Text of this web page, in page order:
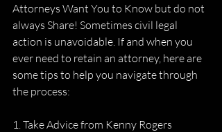
Attorneys Want You to Know but do not
always Share! Sometimes civil legal
action is unavoidable. If and when you
ever need to retain an attorney, here are
some tips to help you navigate through
the process:
1. Take Advice from Kenny Rogers